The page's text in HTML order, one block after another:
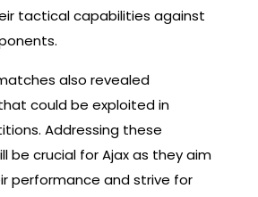
tactical capabilities against
also revealed
could be exploited in
Addressing these
be crucial for Ajax as they aim
performance and strive for